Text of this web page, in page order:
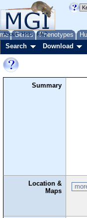
Genes Phenotypes
About Help FAQ
Search Download
Summary
Location &
Maps